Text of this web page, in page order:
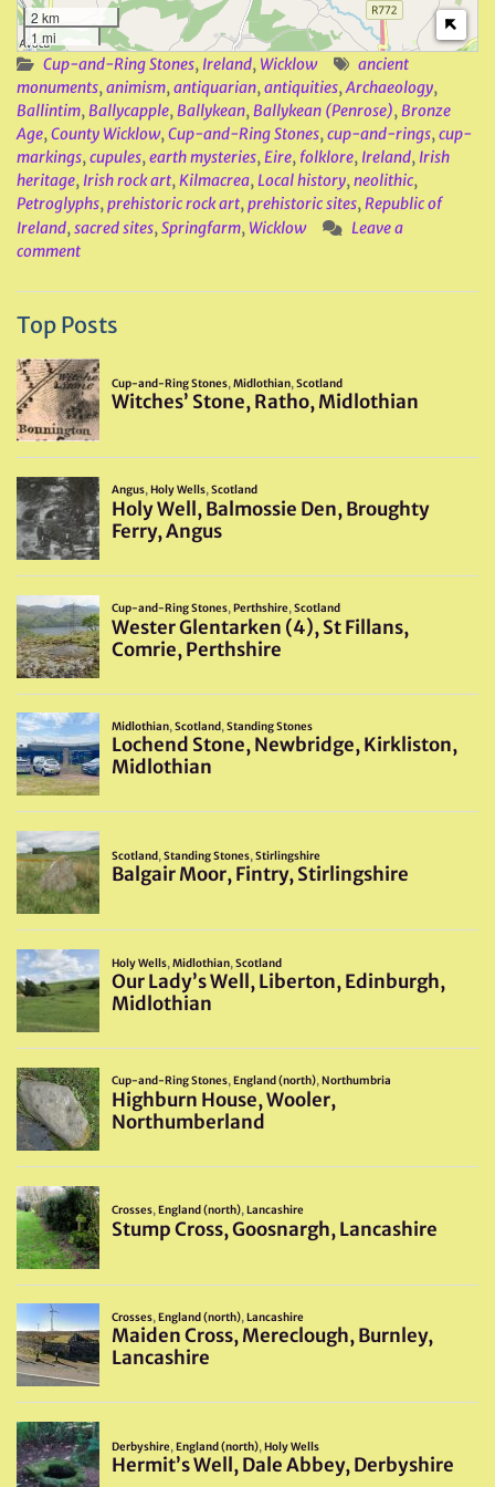
2 km
1 mi
Cup-and-Ring Stones, Ireland, Wicklow
ancient
monuments,animism,antiquarian,antiquities,Archaeology,
Ballintim,Ballycapple,Ballykean,Ballykean (Penrose),Bronze
Age,County Wicklow,Cup-and-Ring Stones,cup-and-rings,cup-
markings,cupules,earth mysteries,Eire, folklore, Ireland, Irish
heritage, Irish rock art,Kilmacrea,Local history,neolithic,
Petroglyphs,prehistoric rock art,prehistoric sites,Republic of
Ireland,sacred sites,Springfarm, Wicklow
Leave a
comment
Top Posts